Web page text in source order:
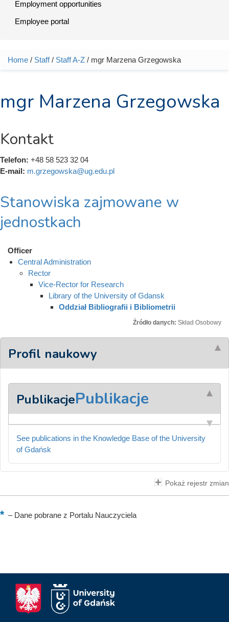
Employment opportunities
Employee portal
You are here
Home / Staff/ Staff A-Z / mgr Marzena Grzegowska
mgr Marzena Grzegowska
Kontakt
Telefon: +48 58 523 32 04
E-mail: m.grzegowska@ug.edu.pl
Stanowiska zajmowane w
jednostkach
Officer
Central Administration
Rector
Vice-Rector for Research
Library of the University of Gdansk
Oddział Bibliografii i Bibliometrii
Źródło danych: Skład Osobowy
Profil naukowy
PublikacjePublikacje
See publications in the Knowledge Base of the University
of Gdańsk
Pokaż rejestr zmian
–Dane pobrane z Portalu Nauczyciela